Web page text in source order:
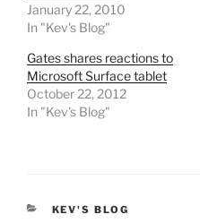
January 22, 2010
In "Kev's Blog"
Gates shares reactions to
Microsoft Surface tablet
October 22, 2012
In "Kev's Blog"
CATEGORIES
KEV'S BLOG